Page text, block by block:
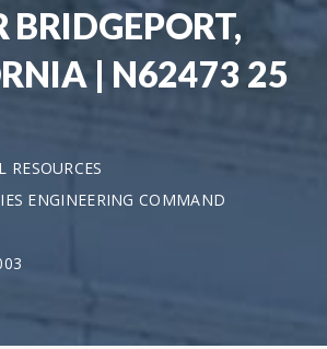
BRIDGEPORT,
| N62473 25
RESOURCES
ENGINEERING COMMAND